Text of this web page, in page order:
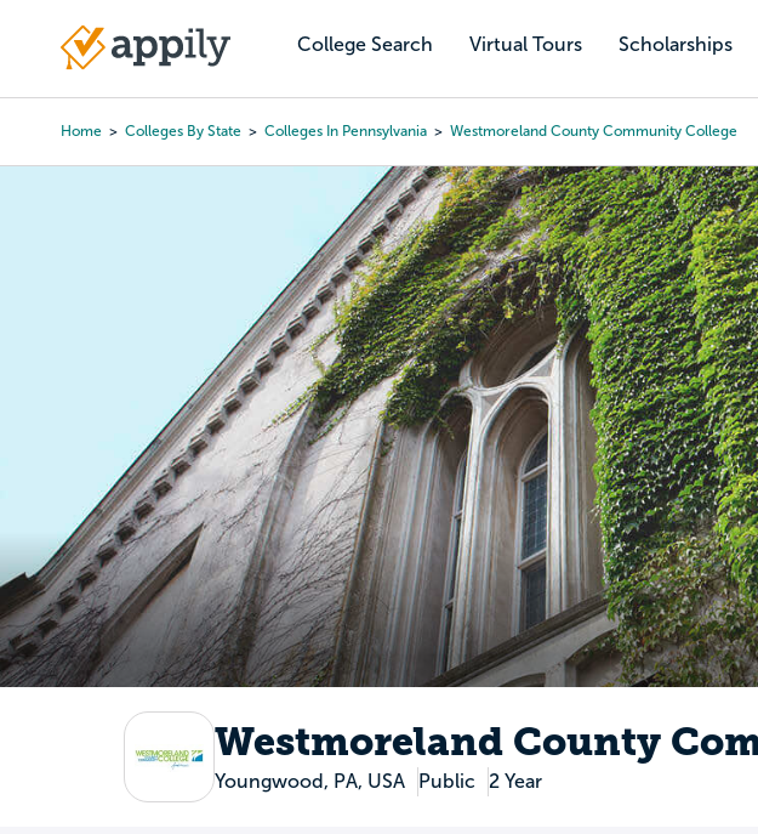
content
College Search Virtual Tours Scholarships
Main
Home Colleges By State Colleges In Pennsylvania Westmoreland County Community College
Westmoreland County
Youngwood, PA, USA Public 2 Year